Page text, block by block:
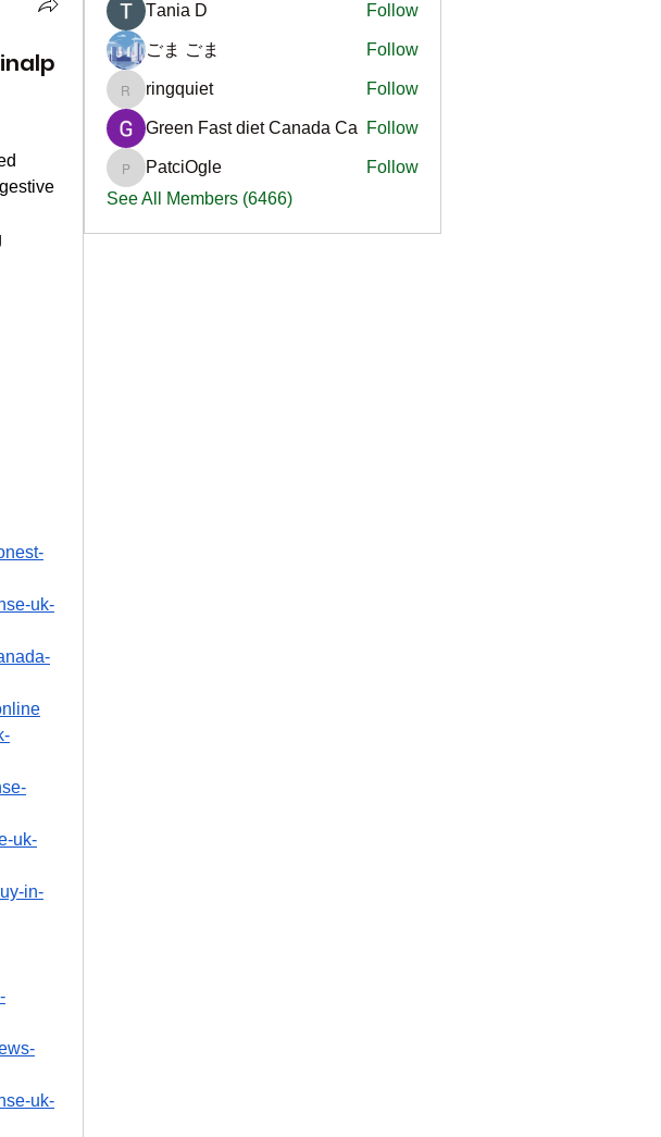
uk-
uk-
in-
uk-
Тania D Follow
ごま ごま Follow
ringquiet
ringquiet Follow
Green Fast diet Canada Ca Follow
PatciOgle
PatciOgle
Follow
See All Members (6466)